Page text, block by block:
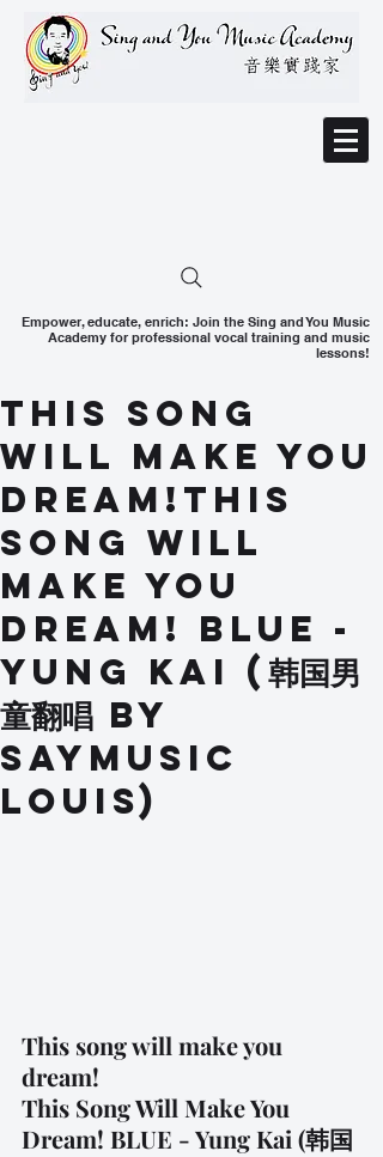
Empower, educate, enrich: Join the Sing and You Music
Academy for professional vocal training and music
lessons!
This song
will make you
dream!This
Song Will
Make You
Dream! BLUE -
Yung Kai (韩国男
童翻唱 by
SAYMusic
Louis)
This song will make you
dream!
This Song Will Make You
Dream! BLUE - Yung Kai (韩国